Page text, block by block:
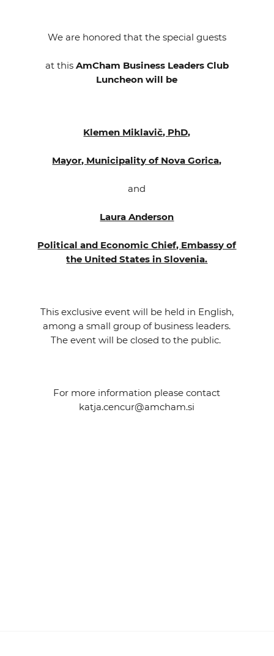
We are honored that the special guests
at this AmCham Business Leaders Club
Luncheon will be
Klemen Miklavič, PhD,
Mayor, Municipality of Nova Gorica,
and
Laura Anderson
Political and Economic Chief, Embassy of
the United States in Slovenia.
This exclusive event will be held in English,
among a small group of business leaders.
The event will be closed to the public.
For more information please contact
katja.cencur@amcham.si